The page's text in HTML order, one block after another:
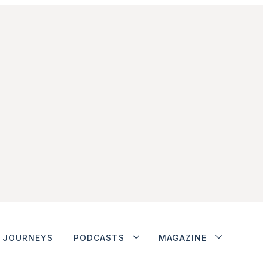
JOURNEYS PODCASTS MAGAZINE